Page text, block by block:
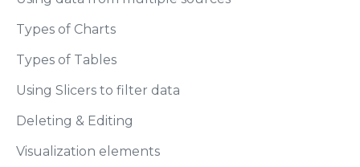
Types of Charts
Types of Tables
Using Slicers to filter data
Deleting & Editing
Visualization elements